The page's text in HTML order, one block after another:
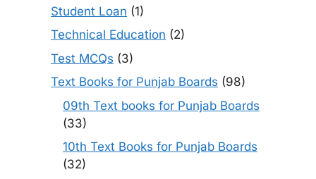
Student Loan (1)
Technical Education (2)
Test MCQs (3)
Text Books for Punjab Boards (98)
09th Text books for Punjab Boards
(33)
10th Text Books for Punjab Boards
(32)